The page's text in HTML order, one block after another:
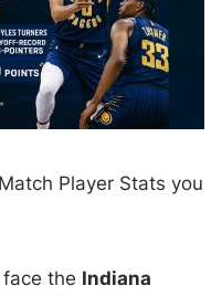
Player Stats you
face the Indiana